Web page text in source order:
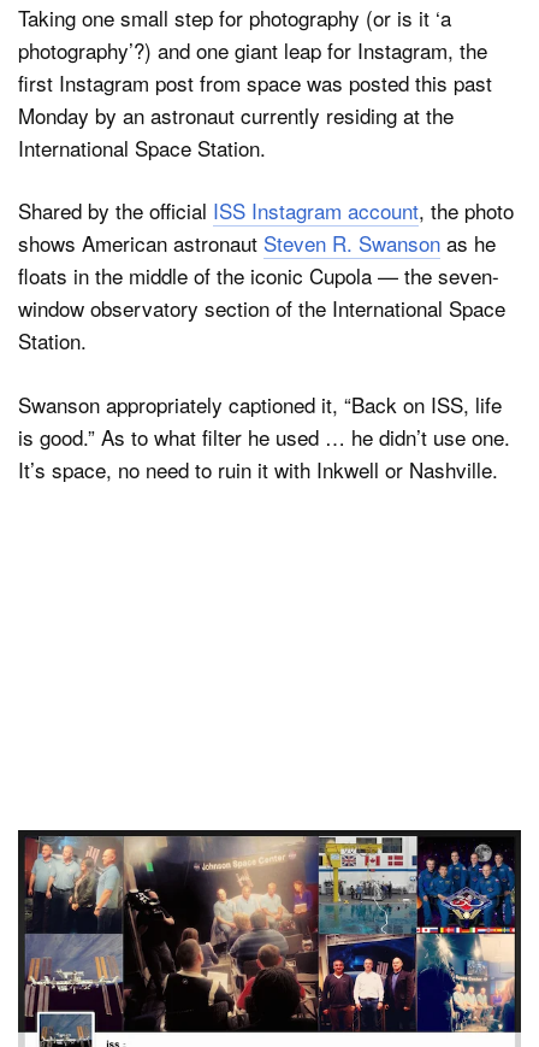
Taking one small step for photography (or is it ‘a
photography’?) and one giant leap for Instagram, the
first Instagram post from space was posted this past
Monday by an astronaut currently residing at the
International Space Station.
Shared by the official ISS Instagram account, the photo
shows American astronaut Steven R. Swanson as he
floats in the middle of the iconic Cupola — the seven-
window observatory section of the International Space
Station.
Swanson appropriately captioned it, “Back on ISS, life
is good.” As to what filter he used … he didn’t use one.
It’s space, no need to ruin it with Inkwell or Nashville.